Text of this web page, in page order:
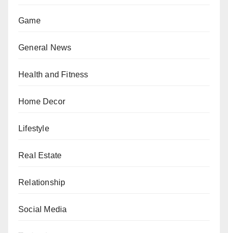
Game
General News
Health and Fitness
Home Decor
Lifestyle
Real Estate
Relationship
Social Media